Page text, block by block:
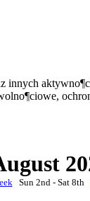
innych
Sun 2nd - Sat 8th